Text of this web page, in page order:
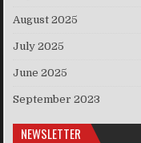
August 2025
July 2025
June 2025
September 2023
NEWSLETTER